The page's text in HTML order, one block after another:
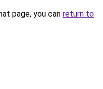
page, you can return to